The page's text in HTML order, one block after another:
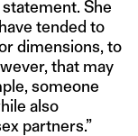
She
tended to
dimensions, to
that may
someone
also
partners.”